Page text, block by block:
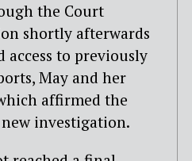
the Court
shortly afterwards
access to previously
May and her
affirmed the
new investigation.